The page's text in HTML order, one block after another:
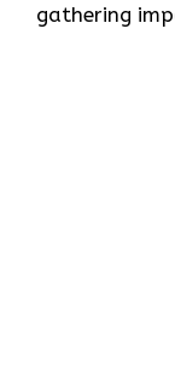
gathering